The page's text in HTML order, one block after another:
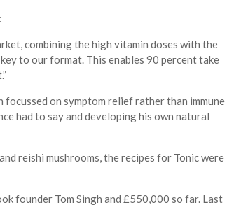
combining the high vitamin doses with the
to our format. This enables 90 percent take
on symptom relief rather than immune
had to say and developing his own natural
reishi mushrooms, the recipes for Tonic were
founder Tom Singh and £550,000 so far. Last